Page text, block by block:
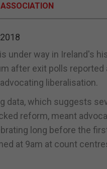
under way in Ireland's
after exit polls reported
liberalisation.
data, which suggests
reform, meant
long before the
at 9am at count